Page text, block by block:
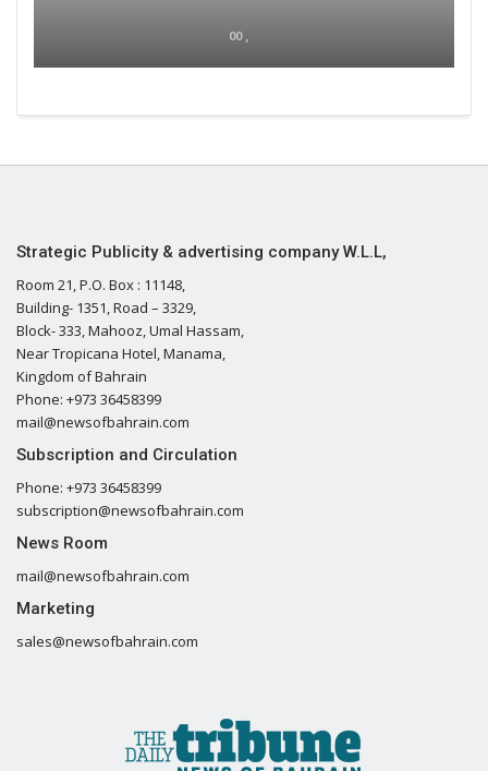
00 ,
Strategic Publicity & advertising company W.L.L,
Room 21, P.O. Box : 11148,
Building- 1351, Road – 3329,
Block- 333, Mahooz, Umal Hassam,
Near Tropicana Hotel, Manama,
Kingdom of Bahrain
Phone: +973 36458399
mail@newsofbahrain.com
Subscription and Circulation
Phone: +973 36458399
subscription@newsofbahrain.com
News Room
mail@newsofbahrain.com
Marketing
sales@newsofbahrain.com